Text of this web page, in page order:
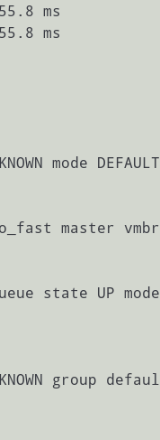
ms
ms
mode DEFAULT
master vmbr
state UP mode
group defaul